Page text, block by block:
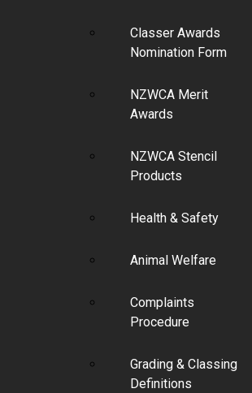
Classer Awards
Nomination Form
NZWCA Merit
Awards
NZWCA Stencil
Products
Health & Safety
Animal Welfare
Complaints
Procedure
Grading & Classing
Definitions